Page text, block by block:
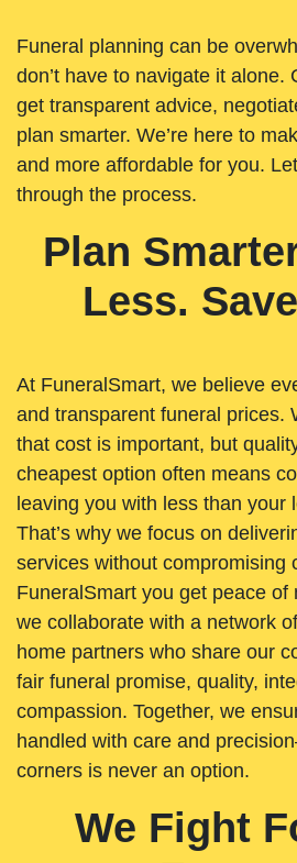
Funeral planning can be
don’t have to navigate it alone.
get transparent advice,
plan smarter. We’re here to
and more affordable for you.
through the process.
Plan
Less.
At FuneralSmart, we believe
and transparent funeral prices.
that cost is important, but
cheapest option often means
leaving you with less than your
That’s why we focus on
services without compromising
FuneralSmart you get peace of
we collaborate with a network
home partners who share our
fair funeral promise, quality,
compassion. Together, we
handled with care and
corners is never an option.
We Fight